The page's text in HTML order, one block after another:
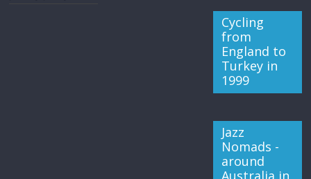
Cycling
from
England to
Turkey in
1999
Jazz
Nomads -
around
Australia in